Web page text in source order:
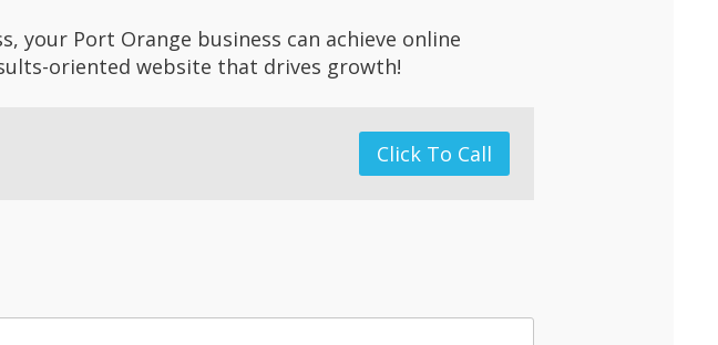
your Port Orange business can achieve online
oriented website that drives growth!
Click To Call